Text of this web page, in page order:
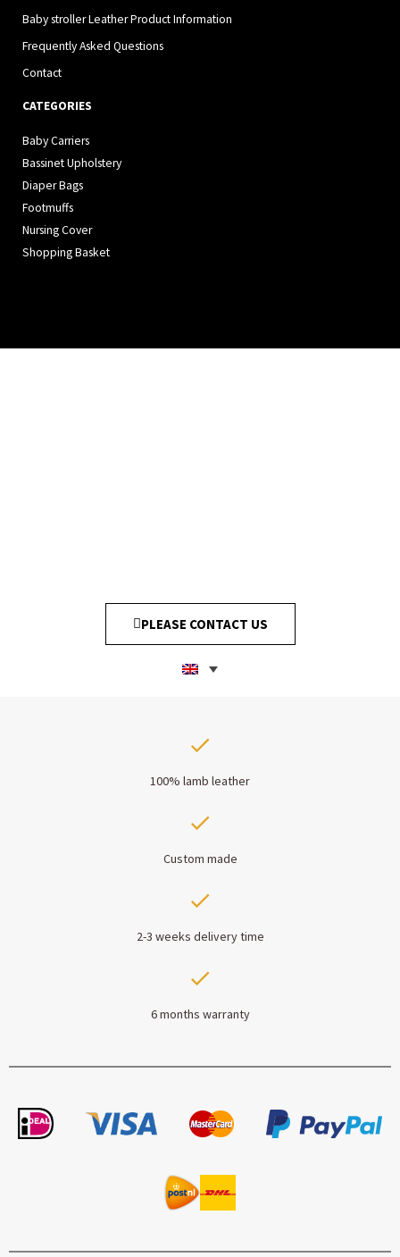
Baby stroller Leather Product Information
Frequently Asked Questions
Contact
CATEGORIES
Baby Carriers
Bassinet Upholstery
Diaper Bags
Footmuffs
Nursing Cover
Shopping Basket
PLEASE CONTACT US
100% lamb leather
Custom made
2-3 weeks delivery time
6 months warranty